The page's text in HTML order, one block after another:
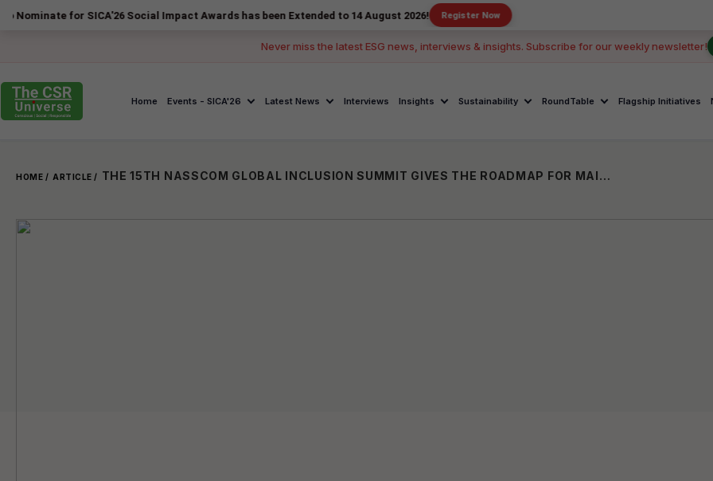
for SICA'26 Social Impact Awards has been Extended to 14 August 2026! Register Now
Never miss the latest ESG news, interviews & insights. Subscribe for our weekly newsletter!
Home Events - SICA'26 Latest News Interviews Insights Sustainability RoundTable Flagship Initiatives
HOME / ARTICLE / THE 15TH NASSCOM GLOBAL INCLUSION SUMMIT GIVES THE ROADMAP FOR MAINSTREAMING REAL-WORLD ACTIONS TO ENSURE “INCLUSION FOR ALL”